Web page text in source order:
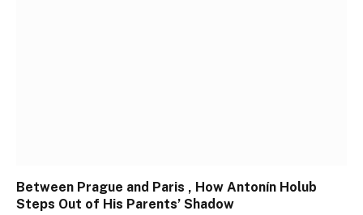
Between Prague and Paris , How Antonín Holub
Steps Out of His Parents’ Shadow